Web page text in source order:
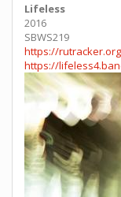
Lifeless
2016
SBWS219
https://
https://